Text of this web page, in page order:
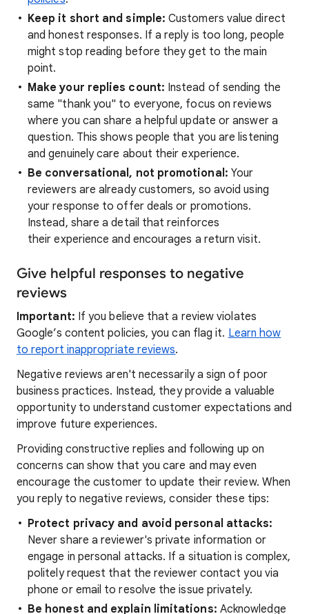
Keep it short and simple: Customers value direct
and honest responses. If a reply is too long, people
might stop reading before they get to the main
point.
Make your replies count: Instead of sending the
same "thank you" to everyone, focus on reviews
where you can share a helpful update or answer a
question. This shows people that you are listening
and genuinely care about their experience.
Be conversational, not promotional: Your
reviewers are already customers, so avoid using
your response to offer deals or promotions.
Instead, share a detail that reinforces
their experience and encourages a return visit.
Give helpful responses to negative
reviews
Important: If you believe that a review violates
Google’s content policies, you can flag it. Learn how
to report inappropriate reviews.
Negative reviews aren't necessarily a sign of poor
business practices. Instead, they provide a valuable
opportunity to understand customer expectations and
improve future experiences.
Providing constructive replies and following up on
concerns can show that you care and may even
encourage the customer to update their review. When
you reply to negative reviews, consider these tips:
Protect privacy and avoid personal attacks:
Never share a reviewer's private information or
engage in personal attacks. If a situation is complex,
politely request that the reviewer contact you via
phone or email to resolve the issue privately.
Be honest and explain limitations: Acknowledge